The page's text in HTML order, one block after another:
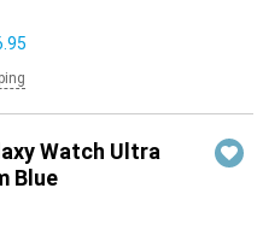
Watch Ultra
Blue